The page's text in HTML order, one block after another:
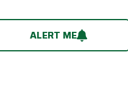
ALERT ME